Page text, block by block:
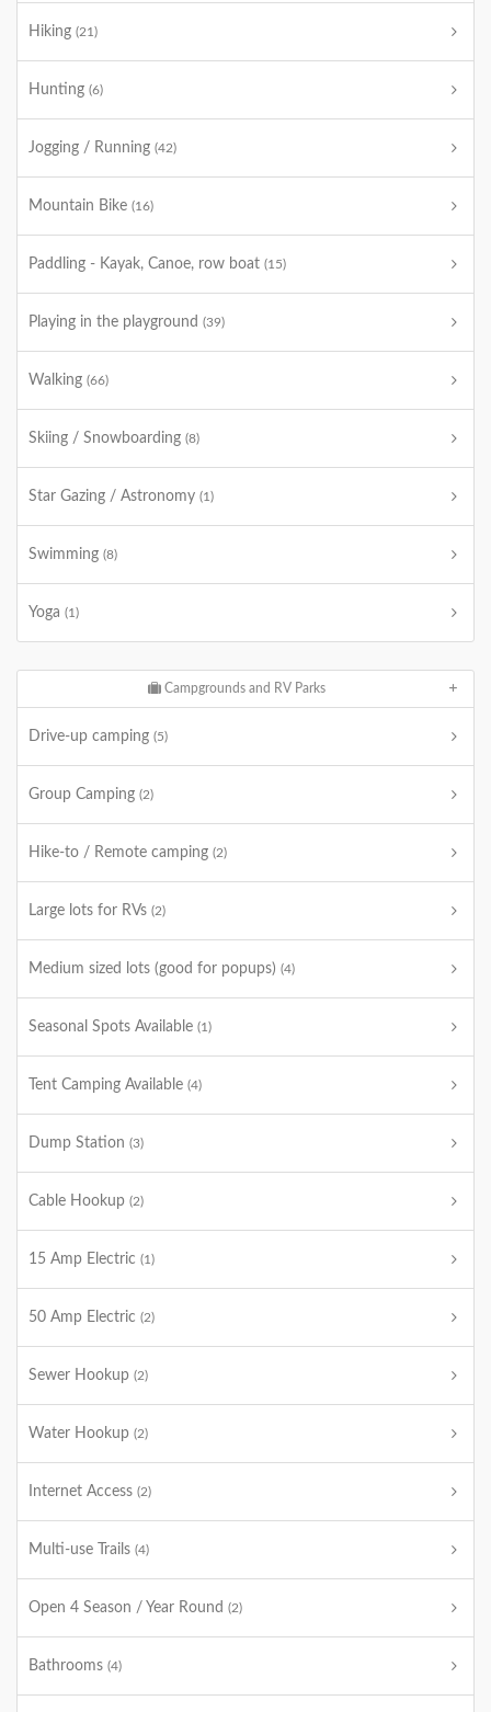
Hiking (21)
Hunting (6)
Jogging / Running (42)
Mountain Bike (16)
Paddling - Kayak, Canoe, row boat (15)
Playing in the playground (39)
Walking (66)
Skiing / Snowboarding (8)
Star Gazing / Astronomy (1)
Swimming (8)
Yoga (1)
Campgrounds and RV Parks
Drive-up camping (5)
Group Camping (2)
Hike-to / Remote camping (2)
Large lots for RVs (2)
Medium sized lots (good for popups) (4)
Seasonal Spots Available (1)
Tent Camping Available (4)
Dump Station (3)
Cable Hookup (2)
15 Amp Electric (1)
50 Amp Electric (2)
Sewer Hookup (2)
Water Hookup (2)
Internet Access (2)
Multi-use Trails (4)
Open 4 Season / Year Round (2)
Bathrooms (4)